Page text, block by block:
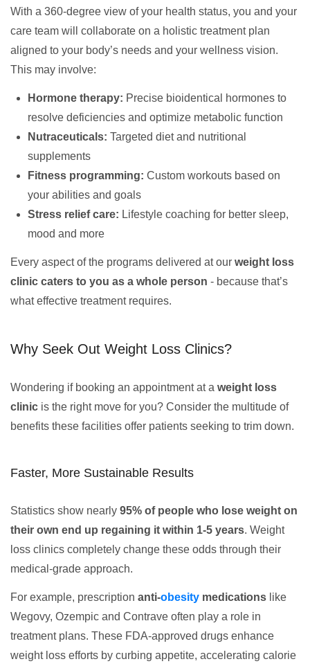
With a 360-degree view of your health status, you and your
care team will collaborate on a holistic treatment plan
aligned to your body’s needs and your wellness vision.
This may involve:
Hormone therapy: Precise bioidentical hormones to
resolve deficiencies and optimize metabolic function
Nutraceuticals: Targeted diet and nutritional
supplements
Fitness programming: Custom workouts based on
your abilities and goals
Stress relief care: Lifestyle coaching for better sleep,
mood and more
Every aspect of the programs delivered at our weight loss
clinic caters to you as a whole person - because that’s
what effective treatment requires.
Why Seek Out Weight Loss Clinics?
Wondering if booking an appointment at a weight loss
clinic is the right move for you? Consider the multitude of
benefits these facilities offer patients seeking to trim down.
Faster, More Sustainable Results
Statistics show nearly 95% of people who lose weight on
their own end up regaining it within 1-5 years. Weight
loss clinics completely change these odds through their
medical-grade approach.
For example, prescription anti-obesity medications like
Wegovy, Ozempic and Contrave often play a role in
treatment plans. These FDA-approved drugs enhance
weight loss efforts by curbing appetite, accelerating calorie